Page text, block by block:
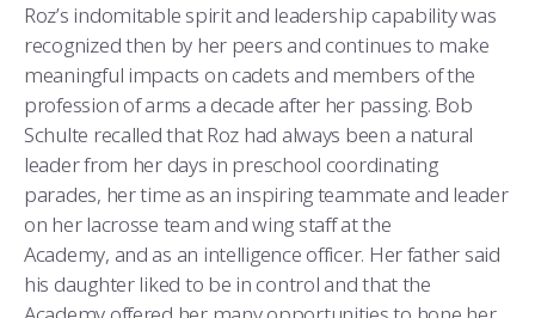
Roz’s indomitable spirit and leadership capability was
recognized then by her peers and continues to make
meaningful impacts on cadets and members of the
profession of arms a decade after her passing. Bob
Schulte recalled that Roz had always been a natural
leader from her days in preschool coordinating
parades, her time as an inspiring teammate and leader
on her lacrosse team and wing staff at the
Academy, and as an intelligence officer. Her father said
his daughter liked to be in control and that the